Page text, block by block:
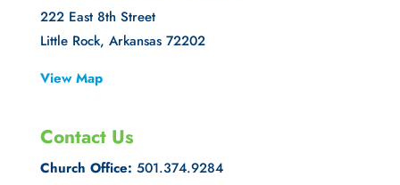
222 East 8th Street
Little Rock, Arkansas 72202
View Map
Contact Us
Church Office: 501.374.9284